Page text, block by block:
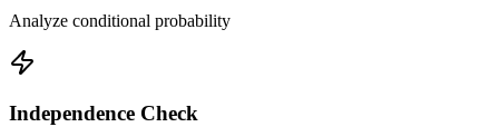
Analyze conditional probability
Independence Check